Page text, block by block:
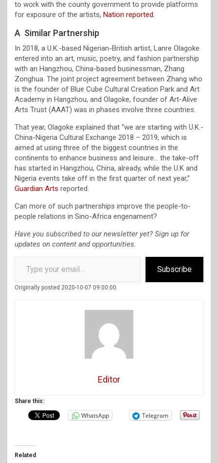
to work with the county government to provide platforms
for exposure of the artists, Nation reported.
A Similar Partnership
In 2018, a U.K.-based Nigerian-British artist, Lanre Olagoke
entered into an art, music, poetry, and fashion partnership
with an Hangzhou, China-based businessman, Zhang
Zonghua. The joint project agreement between Zhang who
is the founder of Blue Cube Cultural Creation Park and Art
Academy in Hangzhou, and Olagoke, founder of Art-Alive
Arts Trust (AAAT) was in phases involve three countries.
That year, Olagoke explained that “we are starting with U.K.-
China-Nigeria Cultural Exchange 2018 – 2019, which is
aimed at using three of the biggest countries in the
continents to enhance business and leisure… the take-off
has started in Hangzhou, China, already, while the U.K and
Nigeria events take off in the first quarter of next year,”
Guardian Arts reported.
Can more of such partnerships improve the people-to-
people relations in Sino-Africa engenament?
Have you subscribed to our newsletter yet? Sign up for
updates on content and opportunities.
Type your email…
Subscribe
Originally posted 2020-10-07 09:00:00.
Editor
Share this:
WhatsApp Telegram
Related